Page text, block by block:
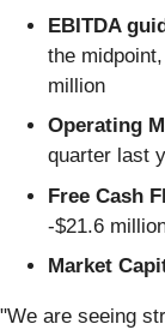
EBITDA
the
million
Operating
quarter last
Free Cash
-$21.6
Market
"We are seeing